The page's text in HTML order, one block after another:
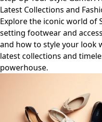
Latest Collections and
Explore the iconic world of
setting footwear and
and how to style your look
latest collections and
powerhouse.